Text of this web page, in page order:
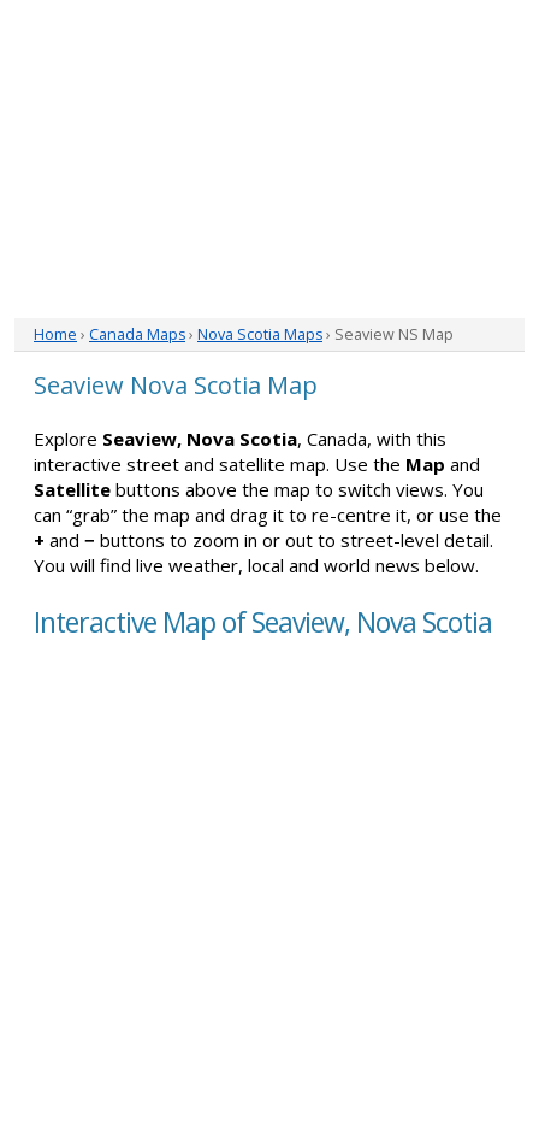
Home › Canada Maps› Nova Scotia Maps› Seaview NS Map
Seaview Nova Scotia Map
Explore Seaview, Nova Scotia, Canada, with this
interactive street and satellite map. Use the Map and
Satellite buttons above the map to switch views. You
can “grab” the map and drag it to re-centre it, or use the
+ and − buttons to zoom in or out to street-level detail.
You will find live weather, local and world news below.
Interactive Map of Seaview, Nova Scotia